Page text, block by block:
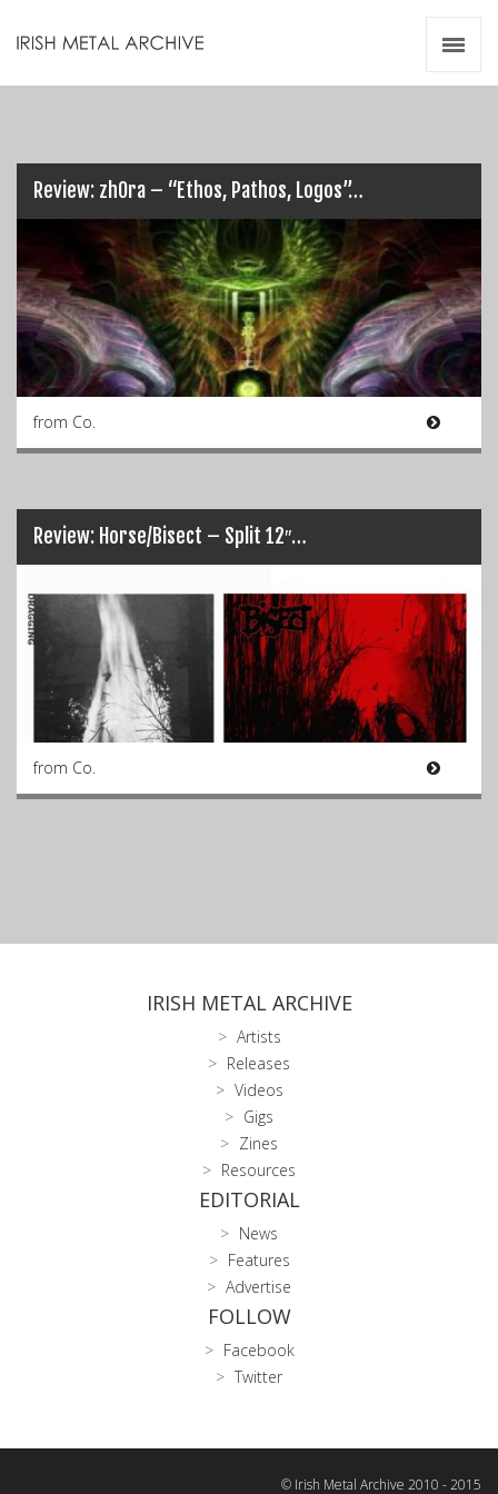
Review: zhOra – “Ethos, Pathos, Logos”…
from Co.
Review: Horse/Bisect – Split 12″…
from Co.
IRISH METAL ARCHIVE
Artists
Releases
Videos
Gigs
Zines
Resources
EDITORIAL
News
Features
Advertise
FOLLOW
Facebook
Twitter
© Irish Metal Archive 2010 - 2015
Videos
Zines
Resources